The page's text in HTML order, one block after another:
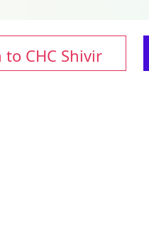
to CHC Shivir